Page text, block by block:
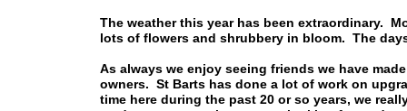
The weather this year has been extraordinary.
lots of flowers and shrubbery in bloom. The
As always we enjoy seeing friends we have
owners. St Barts has done a lot of work on
time here during the past 20 or so years, we